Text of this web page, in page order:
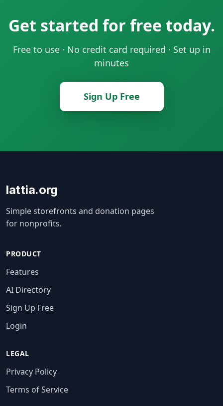
Get started for free today.
Free to use · No credit card required · Set up in
minutes
Sign Up Free
lattia.org
Simple storefronts and donation pages
for nonprofits.
PRODUCT
Features
AI Directory
Sign Up Free
Login
LEGAL
Privacy Policy
Terms of Service